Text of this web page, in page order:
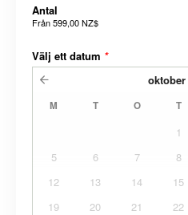
Antal
Från599,00 NZ$
Välj ett datum *
oktober
M T O T
1
5
6 7 8
12
13 14 15
19
20 21 22